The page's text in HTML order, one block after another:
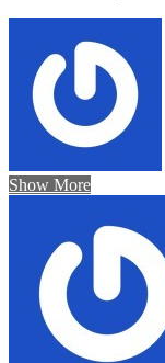
Show More